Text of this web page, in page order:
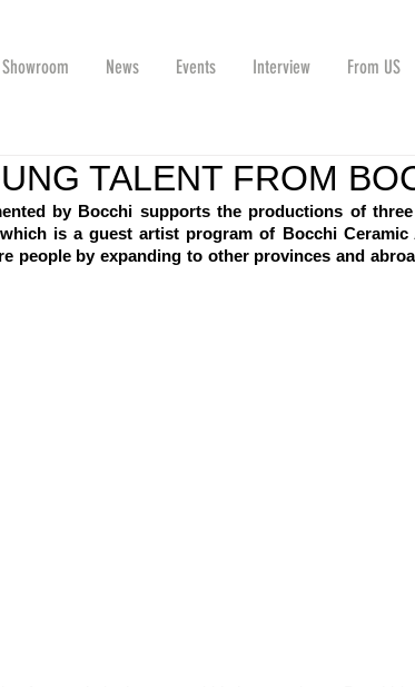
Showroom News Events Interview From US
TALENT FROM
by Bocchi supports the productions of
is a guest artist program of Bocchi Ceramic
people by expanding to other provinces and